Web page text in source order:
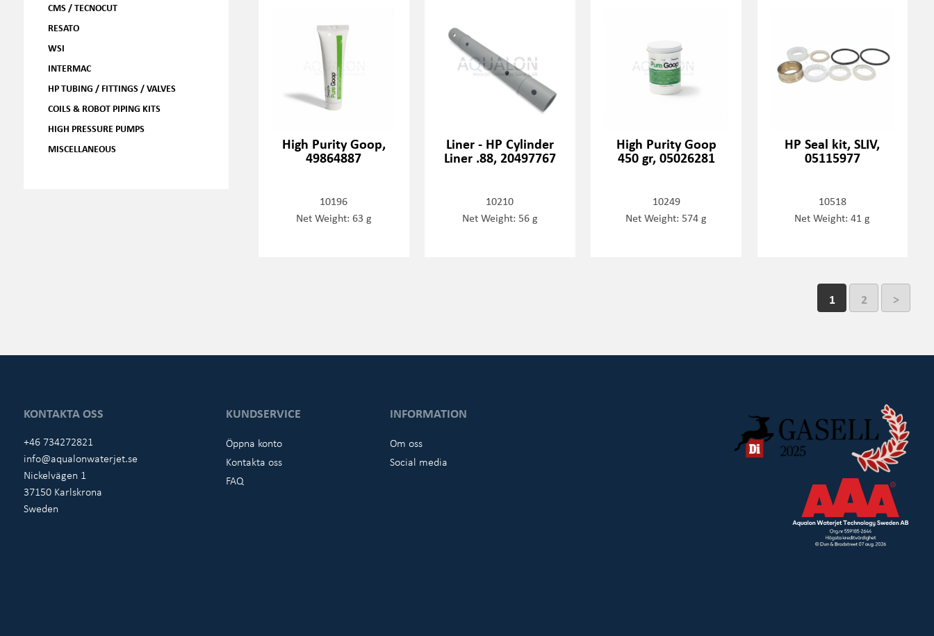
CMS / TECNOCUT
RESATO
WSI
INTERMAC
HP TUBING / FITTINGS / VALVES
COILS & ROBOT PIPING KITS
HIGH PRESSURE PUMPS
MISCELLANEOUS
High Purity Goop,
49864887
10196
Net Weight: 63 g
Liner - HP Cylinder
Liner .88, 20497767
10210
Net Weight: 56 g
High Purity Goop
450 gr, 05026281
10249
Net Weight: 574 g
HP Seal kit, SLIV,
05115977
10518
Net Weight: 41 g
1 2 >
KONTAKTA OSS
+46 734272821
info@aqualonwaterjet.se
Nickelvägen 1
37150 Karlskrona
Sweden
KUNDSERVICE
Öppna konto
Kontakta oss
FAQ
INFORMATION
Om oss
Social media